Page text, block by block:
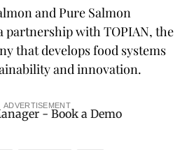
and Pure Salmon
partnership with TOPIAN, the
that develops food systems
and innovation.
ADVERTISEMENT